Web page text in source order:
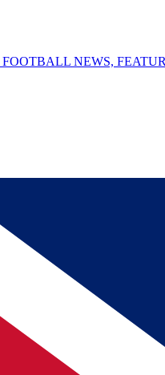
FOOTBALL NEWS,